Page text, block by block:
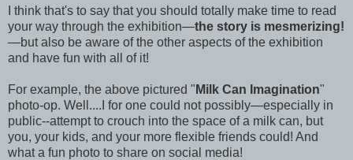
I think that's to say that you should totally make time to read
your way through the exhibition—the story is mesmerizing!
—but also be aware of the other aspects of the exhibition
and have fun with all of it!
For example, the above pictured " Milk Can Imagination"
photo-op. Well....I for one could not possibly—especially in
public--attempt to crouch into the space of a milk can, but
you, your kids, and your more flexible friends could! And
what a fun photo to share on social media!